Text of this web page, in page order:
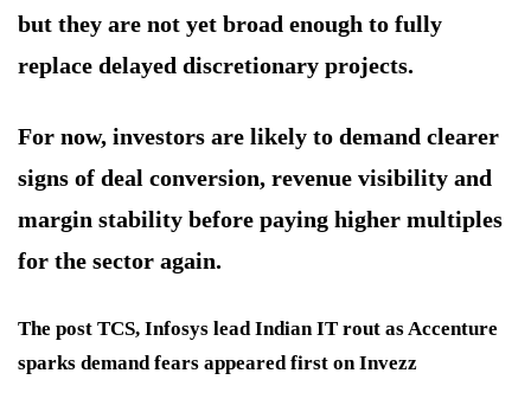
but they are not yet broad enough to fully
replace delayed discretionary projects.
For now, investors are likely to demand clearer
signs of deal conversion, revenue visibility and
margin stability before paying higher multiples
for the sector again.
The post TCS, Infosys lead Indian IT rout as Accenture
sparks demand fears appeared first on Invezz